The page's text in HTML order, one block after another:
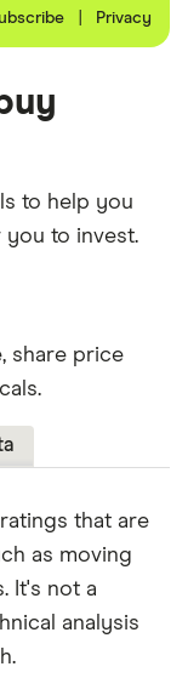
Privacy
to help you
to invest.
share price
that are
as moving
It's not a
analysis